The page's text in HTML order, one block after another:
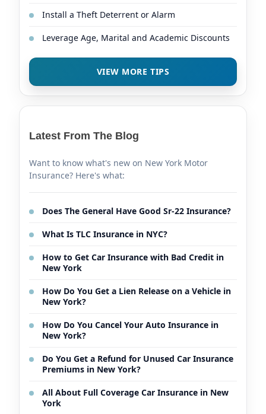
Install a Theft Deterrent or Alarm
Leverage Age, Marital and Academic Discounts
VIEW MORE TIPS
Latest From The Blog
Want to know what's new on New York Motor
Insurance? Here's what:
Does The General Have Good Sr-22 Insurance?
What Is TLC Insurance in NYC?
How to Get Car Insurance with Bad Credit in
New York
How Do You Get a Lien Release on a Vehicle in
New York?
How Do You Cancel Your Auto Insurance in
New York?
Do You Get a Refund for Unused Car Insurance
Premiums in New York?
All About Full Coverage Car Insurance in New
York